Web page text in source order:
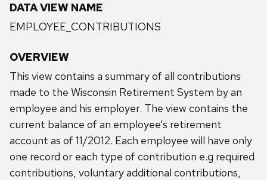
DATA VIEW NAME
EMPLOYEE_CONTRIBUTIONS
OVERVIEW
This view contains a summary of all contributions
made to the Wisconsin Retirement System by an
employee and his employer. The view contains the
current balance of an employee’s retirement
account as of 11/2012. Each employee will have only
one record or each type of contribution e.g required
contributions, voluntary additional contributions,